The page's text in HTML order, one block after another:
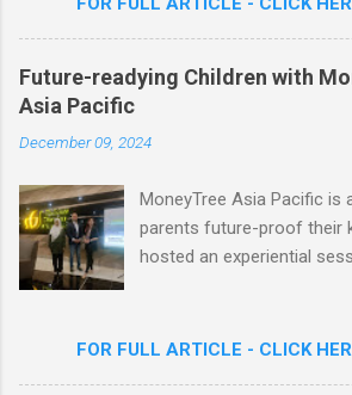
Nestlé (Malaysia) Berhad
Celebrity Chef &
Goreng Durian Flavour
Future-readying Children with
Asia Pacific
December 09, 2024
MoneyTree Asia Pacific is
parents future-proof their
hosted an experiential
session was a hit with all
FOR FULL ARTICLE - CLICK